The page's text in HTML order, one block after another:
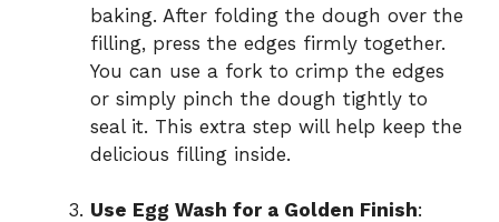
baking. After folding the dough over the
filling, press the edges firmly together.
You can use a fork to crimp the edges
or simply pinch the dough tightly to
seal it. This extra step will help keep the
delicious filling inside.
Use Egg Wash for a Golden Finish: